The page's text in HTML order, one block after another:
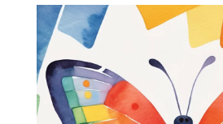
Programs
About Us
Contact